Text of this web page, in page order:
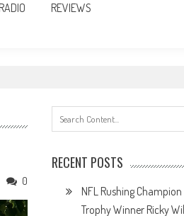
RADIO REVIEWS
0
RECENT POSTS
NFL Rushing
Trophy Winner Ricky